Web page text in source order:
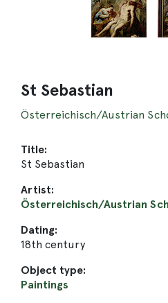
St Sebastian
Österreichisch/Austrian
Title:
St Sebastian
Artist:
Österreichisch/Austrian
Dating:
18th century
Object type:
Paintings